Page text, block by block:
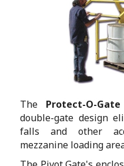
The Protect-O-
double-gate design
falls and other
mezzanine loading